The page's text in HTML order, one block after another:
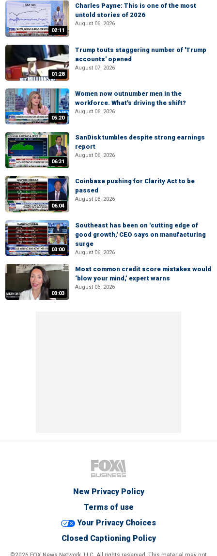
02:11
Charles Payne: This is one of the most
untold stories of 2026
August 06, 2026
01:28
Trump touts staggering number of 'Trump
accounts' opened
August 07, 2026
05:20
Women now outnumber men in the
workforce. What's driving the shift?
August 06, 2026
06:31
SanDisk tumbles despite strong earnings
report
August 06, 2026
06:04
Coinbase pushing for Clarity Act to be
passed
August 06, 2026
03:00
Southeast has been on 'cutting edge of
good growth,' CEO says on manufacturing
surge
August 06, 2026
03:03
Most common credit score mistakes would
‘blow your mind,’ expert warns
August 06, 2026
New Privacy Policy
Terms of use
Your Privacy Choices
Closed Captioning Policy